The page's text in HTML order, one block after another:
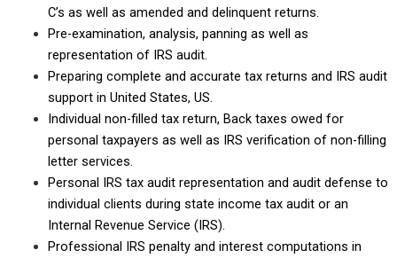
C’s as well as amended and delinquent returns.
Pre-examination, analysis, panning as well as
representation of IRS audit.
Preparing complete and accurate tax returns and IRS audit
support in United States, US.
Individual non-filled tax return, Back taxes owed for
personal taxpayers as well as IRS verification of non-filling
letter services.
Personal IRS tax audit representation and audit defense to
individual clients during state income tax audit or an
Internal Revenue Service (IRS).
Professional IRS penalty and interest computations in